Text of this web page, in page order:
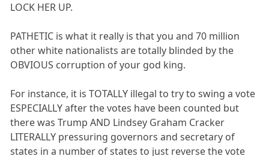
LOCK HER UP.
PATHETIC is what it really is that you and 70 million
other white nationalists are totally blinded by the
OBVIOUS corruption of your god king.
For instance, it is TOTALLY illegal to try to swing a vote
ESPECIALLY after the votes have been counted but
there was Trump AND Lindsey Graham Cracker
LITERALLY pressuring governors and secretary of
states in a number of states to just reverse the vote